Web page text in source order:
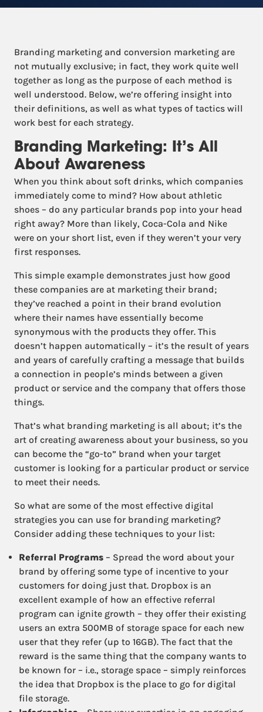
Branding marketing and conversion marketing are
not mutually exclusive; in fact, they work quite well
together as long as the purpose of each method is
well understood. Below, we’re offering insight into
their definitions, as well as what types of tactics will
work best for each strategy.
Branding Marketing: It’s All
About Awareness
When you think about soft drinks, which companies
immediately come to mind? How about athletic
shoes – do any particular brands pop into your head
right away? More than likely, Coca-Cola and Nike
were on your short list, even if they weren’t your very
first responses.
This simple example demonstrates just how good
these companies are at marketing their brand;
they’ve reached a point in their brand evolution
where their names have essentially become
synonymous with the products they offer. This
doesn’t happen automatically – it’s the result of years
and years of carefully crafting a message that builds
a connection in people’s minds between a given
product or service and the company that offers those
things.
That’s what branding marketing is all about; it’s the
art of creating awareness about your business, so you
can become the “go-to” brand when your target
customer is looking for a particular product or service
to meet their needs.
So what are some of the most effective digital
strategies you can use for branding marketing?
Consider adding these techniques to your list:
Referral Programs – Spread the word about your
brand by offering some type of incentive to your
customers for doing just that. Dropbox is an
excellent example of how an effective referral
program can ignite growth – they offer their existing
users an extra 500MB of storage space for each new
user that they refer (up to 16GB). The fact that the
reward is the same thing that the company wants to
be known for – i.e., storage space – simply reinforces
the idea that Dropbox is the place to go for digital
file storage.